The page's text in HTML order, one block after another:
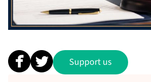
Support us